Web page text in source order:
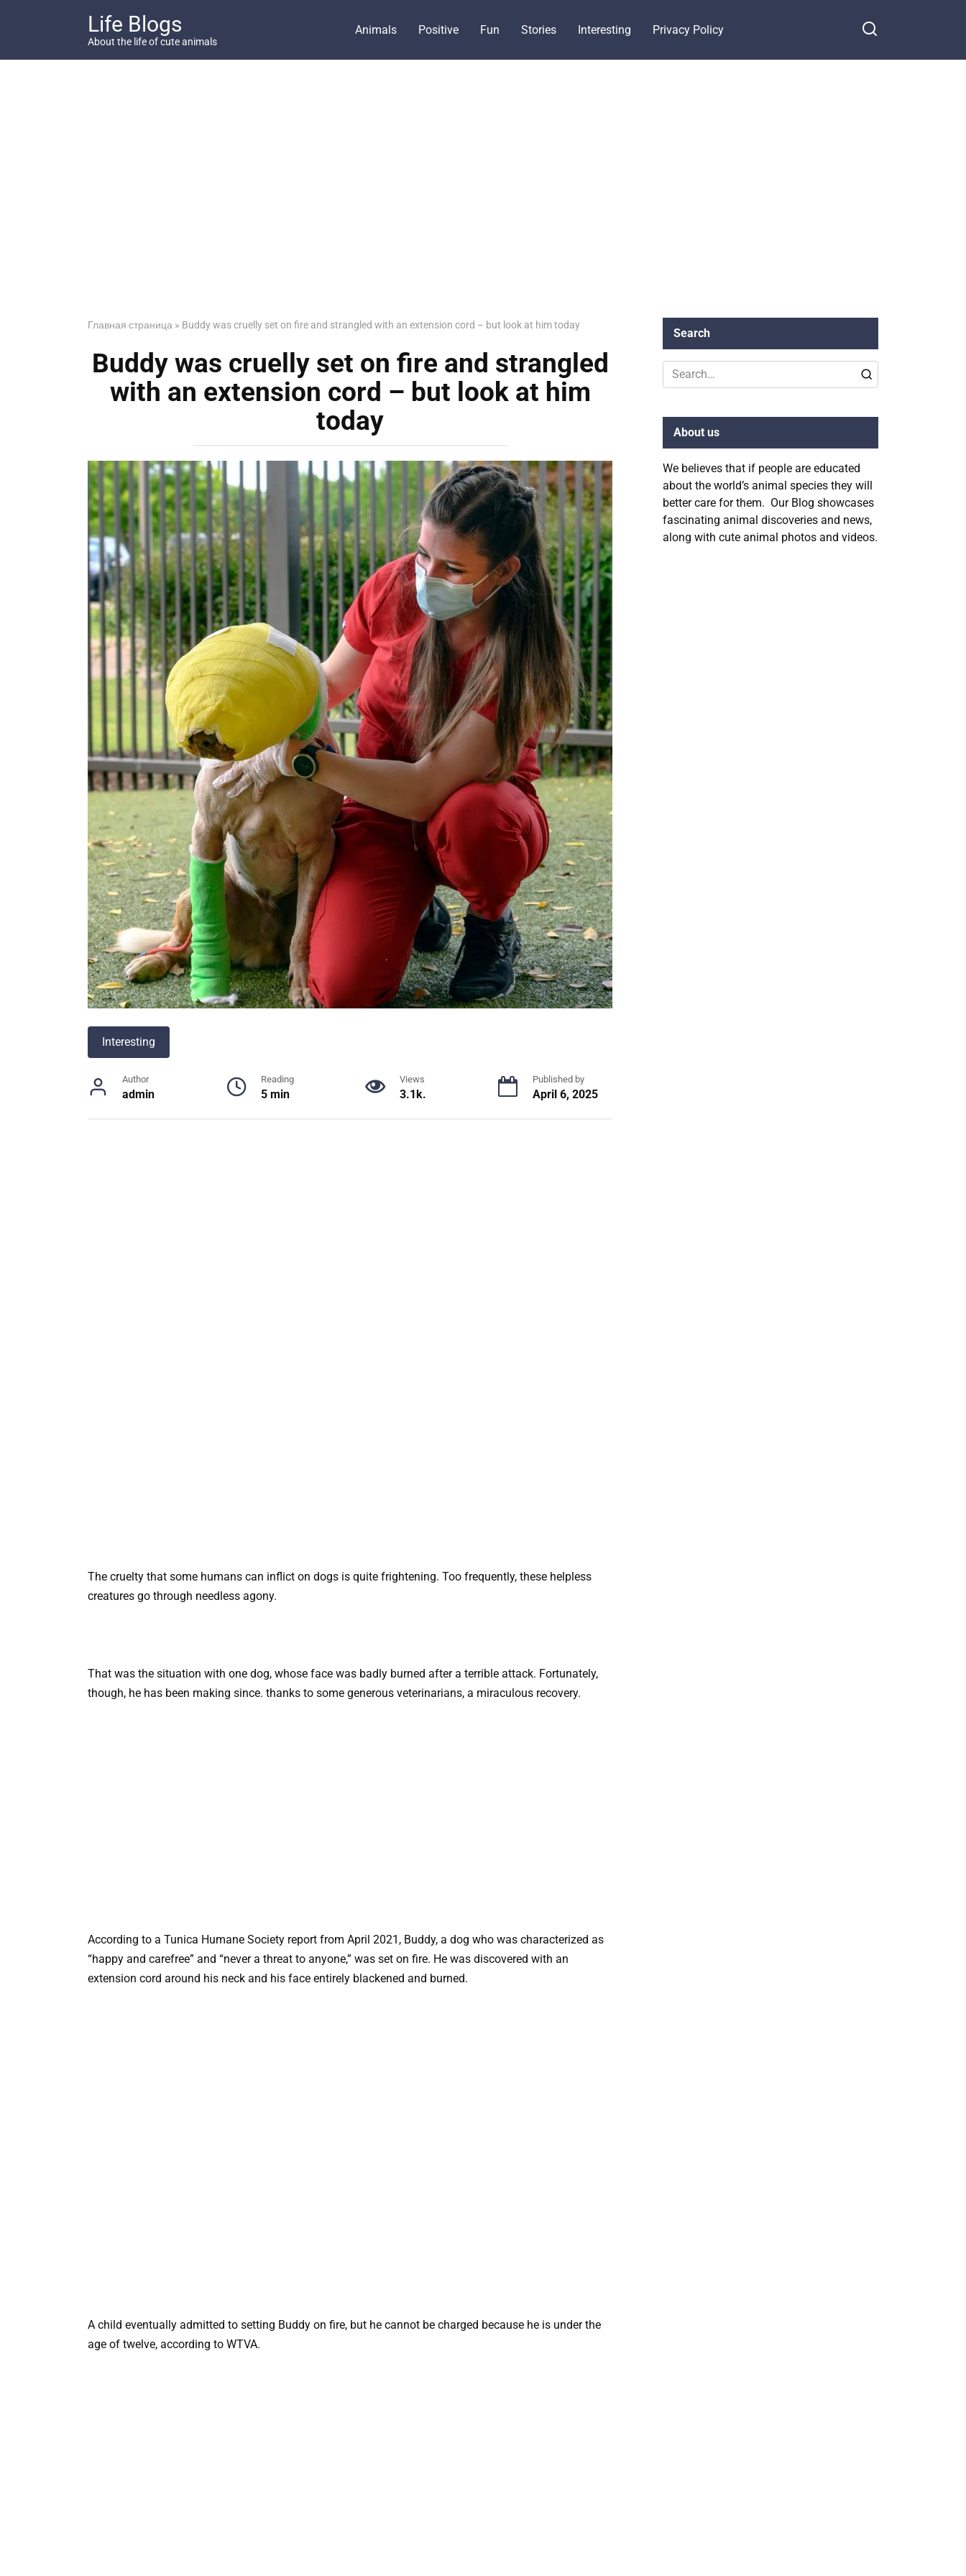
Life Blogs
About the life of cute animals
Animals Positive Fun Stories Interesting Privacy Policy
Главная страница » Buddy was cruelly set on fire and strangled with an extension cord – but look at him today
Buddy was cruelly set on fire and strangled
with an extension cord – but look at him
today
Interesting
Author
admin
Reading
5 min
Views
3.1k.
Published by
April 6, 2025
The cruelty that some humans can inflict on dogs is quite frightening. Too frequently, these helpless
creatures go through needless agony.
That was the situation with one dog, whose face was badly burned after a terrible attack. Fortunately,
though, he has been making since. thanks to some generous veterinarians, a miraculous recovery.
According to a Tunica Humane Society report from April 2021, Buddy, a dog who was characterized as
“happy and carefree” and “never a threat to anyone,” was set on fire. He was discovered with an
extension cord around his neck and his face entirely blackened and burned.
A child eventually admitted to setting Buddy on fire, but he cannot be charged because he is under the
age of twelve, according to WTVA.
Search
Search
for:
About us
We believes that if people are educated
about the world’s animal species they will
better care for them. Our Blog showcases
fascinating animal discoveries and news,
along with cute animal photos and videos.